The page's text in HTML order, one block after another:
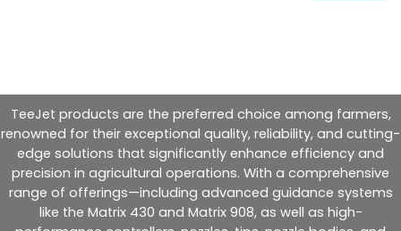
TeeJet products are the preferred choice among farmers,
renowned for their exceptional quality, reliability, and cutting-
edge solutions that significantly enhance efficiency and
precision in agricultural operations. With a comprehensive
range of offerings—including advanced guidance systems
like the Matrix 430 and Matrix 908, as well as high-